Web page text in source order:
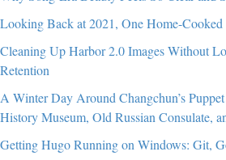
Looking Back at 2021, One Home-
Cleaning Up Harbor 2.0 Images Without
Retention
A Winter Day Around Changchun’s
History Museum, Old Russian Consulate,
Getting Hugo Running on Windows: Git,